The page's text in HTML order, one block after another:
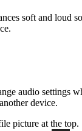
soft and loud
audio settings
device.
picture at the top.